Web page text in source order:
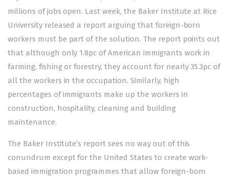
millions of jobs open. Last week, the Baker Institute at Rice
University released a report arguing that foreign-born
workers must be part of the solution. The report points out
that although only 1.8pc of American immigrants work in
farming, fishing or forestry, they account for nearly 35.3pc of
all the workers in the occupation. Similarly, high
percentages of immigrants make up the workers in
construction, hospitality, cleaning and building
maintenance.
The Baker Institute’s report sees no way out of this
conundrum except for the United States to create work-
based immigration programmes that allow foreign-born